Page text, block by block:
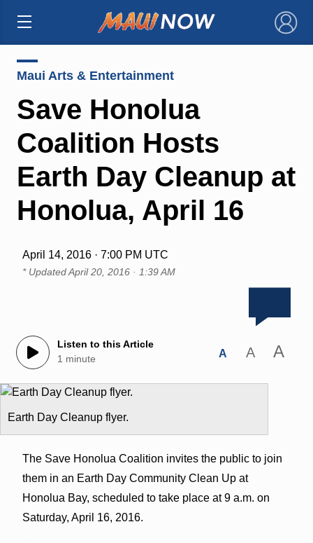
×
Maui Arts & Entertainment
Save Honolua
Coalition Hosts
Earth Day Cleanup at
Honolua, April 16
April 14, 2016 · 7:00 PM UTC
* UpdatedApril 20, 2016 · 1:39 AM
Listen to this Article
1 minute
A A A
Earth Day Cleanup flyer.
The Save Honolua Coalition invites the public to join
them in an Earth Day Community Clean Up at
Honolua Bay, scheduled to take place at 9 a.m. on
Saturday, April 16, 2016.